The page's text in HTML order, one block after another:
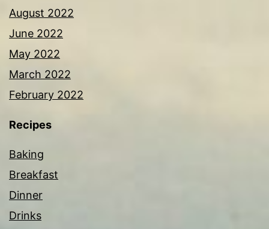
August 2022
June 2022
May 2022
March 2022
February 2022
Recipes
Baking
Breakfast
Dinner
Drinks